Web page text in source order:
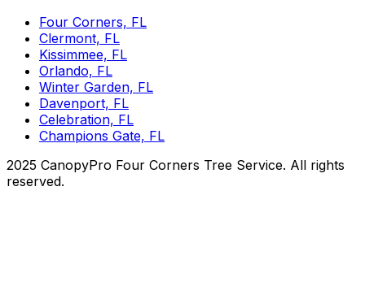
Four Corners, FL
Clermont, FL
Kissimmee, FL
Orlando, FL
Winter Garden, FL
Davenport, FL
Celebration, FL
Champions Gate, FL
2025 CanopyPro Four Corners Tree Service. All rights
reserved.